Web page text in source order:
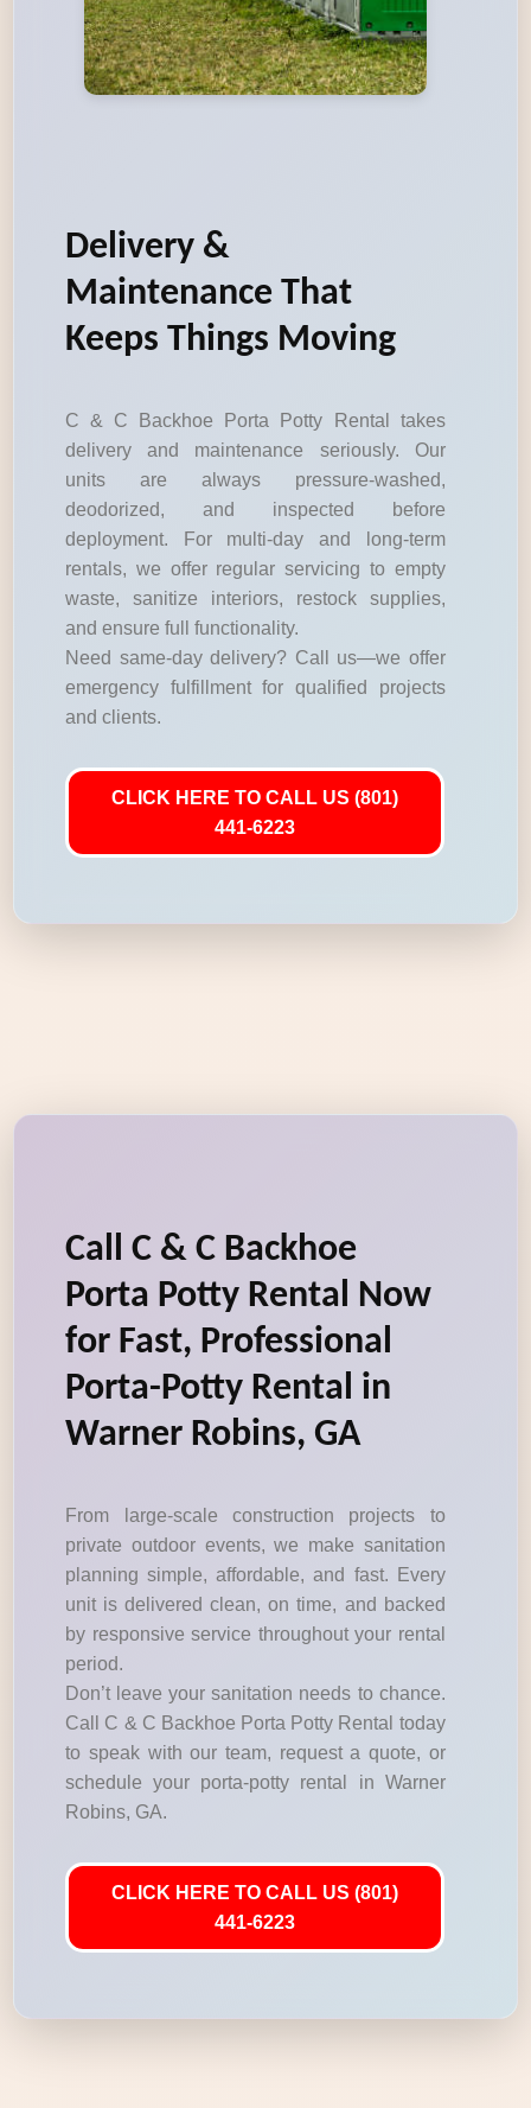
Delivery &
Maintenance That
Keeps Things Moving
C & C Backhoe Porta Potty Rental takes
delivery and maintenance seriously. Our
units are always pressure-washed,
deodorized, and inspected before
deployment. For multi-day and long-term
rentals, we offer regular servicing to empty
waste, sanitize interiors, restock supplies,
and ensure full functionality.
Need same-day delivery? Call us—we offer
emergency fulfillment for qualified projects
and clients.
CLICK HERE TO CALL US (801)
441-6223
Call C & C Backhoe
Porta Potty Rental Now
for Fast, Professional
Porta-Potty Rental in
Warner Robins, GA
From large-scale construction projects to
private outdoor events, we make sanitation
planning simple, affordable, and fast. Every
unit is delivered clean, on time, and backed
by responsive service throughout your rental
period.
Don’t leave your sanitation needs to chance.
Call C & C Backhoe Porta Potty Rental today
to speak with our team, request a quote, or
schedule your porta-potty rental in Warner
Robins, GA.
CLICK HERE TO CALL US (801)
441-6223